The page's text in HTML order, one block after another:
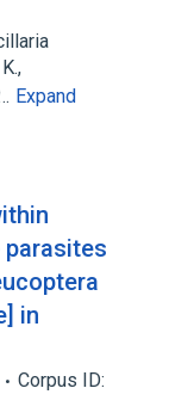
Expand
in
Corpus ID: